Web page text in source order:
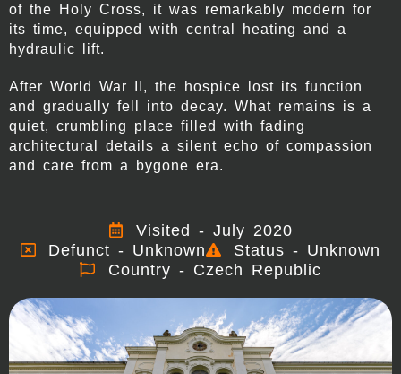
of the Holy Cross, it was remarkably modern for
its time, equipped with central heating and a
hydraulic lift.
After World War II, the hospice lost its function
and gradually fell into decay. What remains is a
quiet, crumbling place filled with fading
architectural details a silent echo of compassion
and care from a bygone era.
Visited - July 2020
Defunct - Unknown
Status - Unknown
Country - Czech Republic